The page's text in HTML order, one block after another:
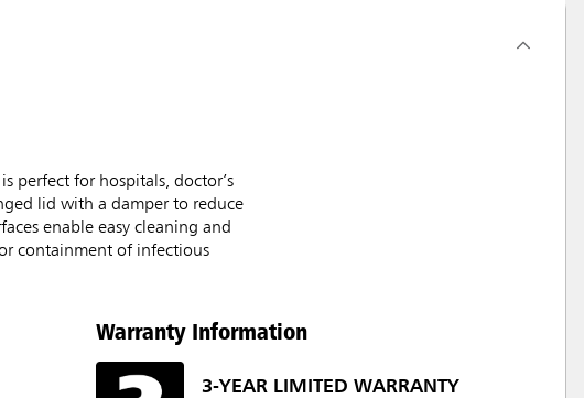
perfect for hospitals, doctor’s
lid with a damper to reduce
enable easy cleaning and
containment of infectious
Warranty Information
3-YEAR LIMITED WARRANTY